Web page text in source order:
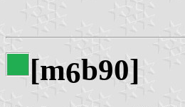
[m6b90]